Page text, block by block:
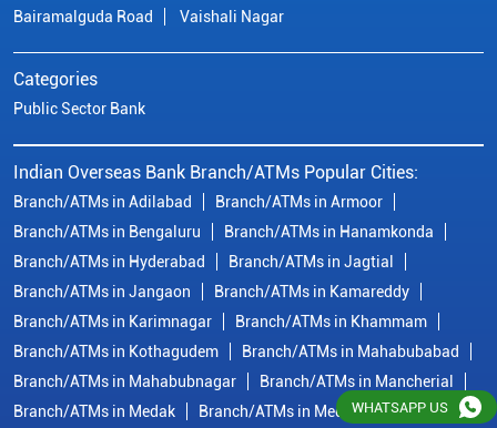
Bairamalguda Road Vaishali Nagar
Categories
Public Sector Bank
Indian Overseas Bank Branch/ATMs Popular Cities:
Branch/ATMs in Adilabad
Branch/ATMs in Armoor
Branch/ATMs in Bengaluru
Branch/ATMs in Hanamkonda
Branch/ATMs in Hyderabad
Branch/ATMs in Jagtial
Branch/ATMs in Jangaon
Branch/ATMs in Kamareddy
Branch/ATMs in Karimnagar
Branch/ATMs in Khammam
Branch/ATMs in Kothagudem
Branch/ATMs in Mahabubabad
Branch/ATMs in Mahabubnagar
Branch/ATMs in Mancherial
Branch/ATMs in Medak
Branch/ATMs in Medchal Malkajgiri
WHATSAPP US